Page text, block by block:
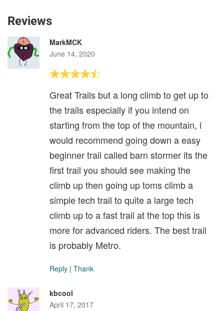
Reviews
MarkMCK
June 14, 2020
Great Trails but a long climb to get up to
the trails especially if you intend on
starting from the top of the mountain, i
would recommend going down a easy
beginner trail called barn stormer its the
first trail you should see making the
climb up then going up toms climb a
simple tech trail to quite a large tech
climb up to a fast trail at the top this is
more for advanced riders. The best trail
is probably Metro.
Reply | Thank
kbcool
April 17, 2017